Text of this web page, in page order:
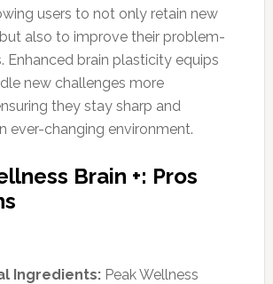
users to not only retain new
also to improve their problem-
Enhanced brain plasticity equips
new challenges more
they stay sharp and
ever-changing environment.
Brain +: Pros
Ingredients:Peak Wellness